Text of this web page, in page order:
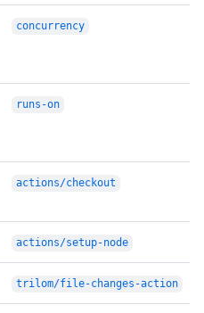
concurrency
runs-on
actions/checkout
actions/setup-node
trilom/file-changes-action